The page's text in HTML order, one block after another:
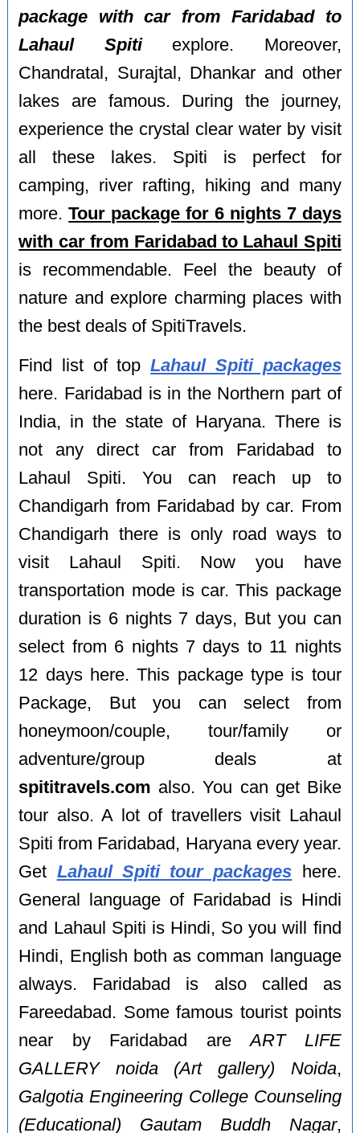
package with car from Faridabad to
Lahaul Spitiexplore. Moreover,
Chandratal, Surajtal, Dhankar and other
lakes are famous. During the journey,
experience the crystal clear water by visit
all these lakes. Spiti is perfect for
camping, river rafting, hiking and many
more.Tour package for 6 nights 7 days
with car from Faridabad to Lahaul Spiti
is recommendable. Feel the beauty of
nature and explore charming places with
the best deals of SpitiTravels.
Find list of topLahaul Spiti packages
here. Faridabad is in the Northern part of
India, in the state of Haryana. There is
not any direct car from Faridabad to
Lahaul Spiti. You can reach up to
Chandigarh from Faridabad by car. From
Chandigarh there is only road ways to
visit Lahaul Spiti. Now you have
transportation mode is car. This package
duration is 6 nights 7 days, But you can
select from 6 nights 7 days to 11 nights
12 days here. This package type is tour
Package, But you can select from
honeymoon/couple, tour/family or
adventure/group deals at
spititravels.com also. You can get Bike
tour also. A lot of travellers visit Lahaul
Spiti from Faridabad, Haryana every year.
Get Lahaul Spiti tour packages here.
General language of Faridabad is Hindi
and Lahaul Spiti is Hindi, So you will find
Hindi, English both as comman language
always. Faridabad is also called as
Fareedabad. Some famous tourist points
near by Faridabad areART LIFE
GALLERY noida (Art gallery) Noida,
Galgotia Engineering College Counseling
(Educational) Gautam Buddh Nagar,